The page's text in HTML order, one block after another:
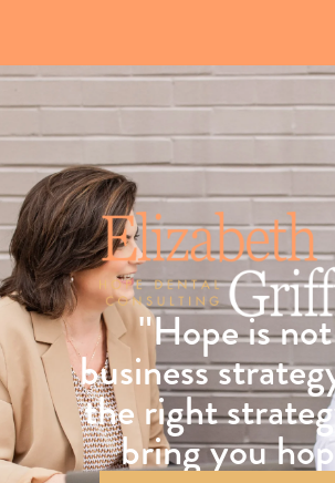
"Hope is
business
the right
bring you